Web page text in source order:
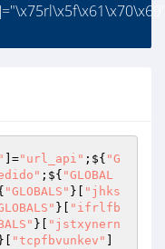
]="url_api" ;${ "G
;${ "GLOBAL
"GLOBALS" }[
"jhks
}[
"ifrlfb
}[
"jstxynern
}[ "tcpfbvunkev"